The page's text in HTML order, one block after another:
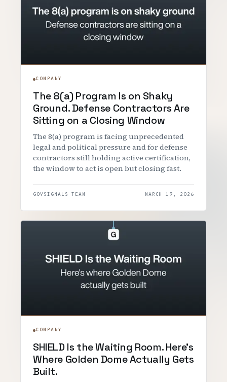
COMPANY
The 8(a) Program Is on Shaky
Ground. Defense Contractors Are
Sitting on a Closing Window
The 8(a) program is facing unprecedented
legal and political pressure and for defense
contractors still holding active certification,
the window to act is open but closing fast.
GOVSIGNALS TEAM MARCH 19, 2026
COMPANY
SHIELD Is the Waiting Room. Here's
Where Golden Dome Actually Gets
Built.